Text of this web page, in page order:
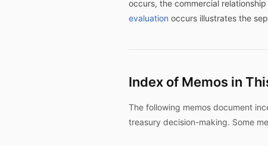
occurs, the commercial
evaluation occurs illustrates the
Index of Memos in
The following memos document
treasury decision-making. Some